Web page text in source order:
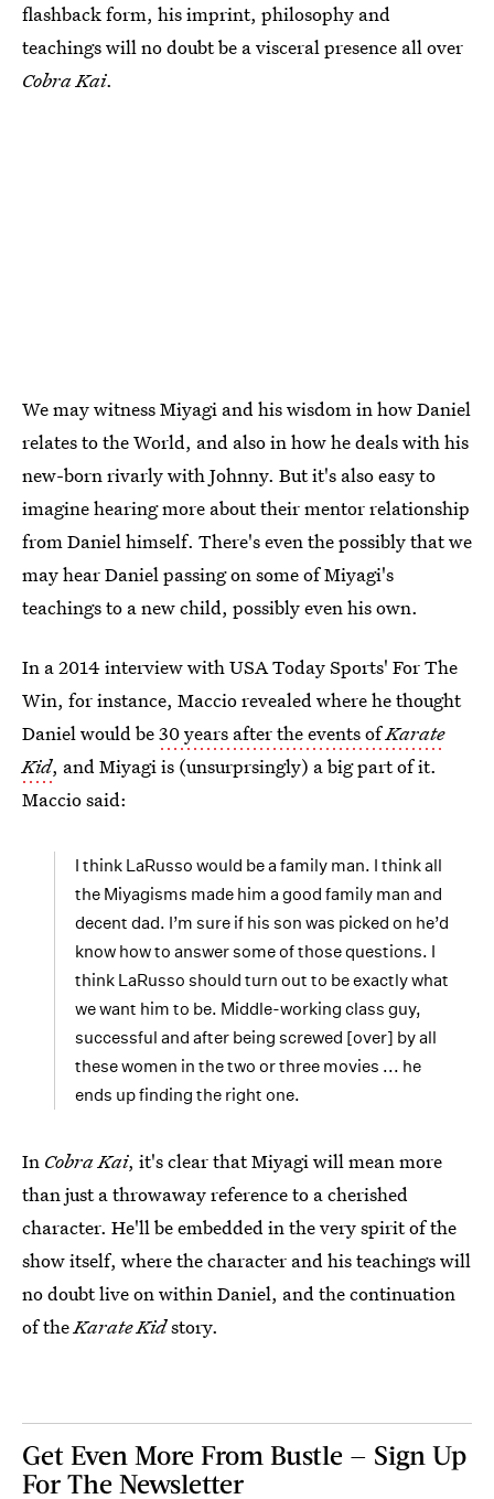
flashback form, his imprint, philosophy and
teachings will no doubt be a visceral presence all over
Cobra Kai.
We may witness Miyagi and his wisdom in how Daniel
relates to the World, and also in how he deals with his
new-born rivarly with Johnny. But it's also easy to
imagine hearing more about their mentor relationship
from Daniel himself. There's even the possibly that we
may hear Daniel passing on some of Miyagi's
teachings to a new child, possibly even his own.
In a 2014 interview with USA Today Sports' For The
Win, for instance, Maccio revealed where he thought
Daniel would be30 years after the events ofKarate
Kid, and Miyagi is (unsurprsingly) a big part of it.
Maccio said:
I think LaRusso would be a family man. I think all
the Miyagisms made him a good family man and
decent dad. I’m sure if his son was picked on he’d
know how to answer some of those questions. I
think LaRusso should turn out to be exactly what
we want him to be. Middle-working class guy,
successful and after being screwed [over] by all
these women in the two or three movies ... he
ends up finding the right one.
In Cobra Kai, it's clear that Miyagi will mean more
than just a throwaway reference to a cherished
character. He'll be embedded in the very spirit of the
show itself, where the character and his teachings will
no doubt live on within Daniel, and the continuation
of theKarate Kidstory.
Get Even More From Bustle — Sign Up
For The Newsletter